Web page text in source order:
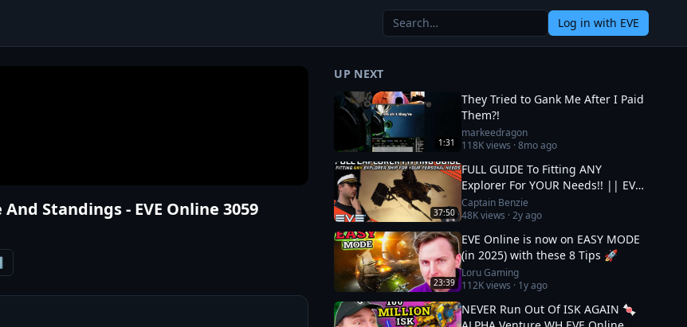
Log in with EVE
Standings - EVE Online 3059
UP NEXT
1:31
They Tried to Gank Me After I Paid
Them?!
markeedragon
118Kviews ·8mo ago
37:50
FULL GUIDE To Fitting ANY
Explorer For YOUR Needs!! || EVE
Online
Captain Benzie
48Kviews ·2y ago
23:39
EVE Online is now on EASY MODE
(in 2025) with these 8 Tips 🚀
Loru Gaming
112Kviews · 1y ago
NEVER Run Out Of ISK AGAIN 🍬